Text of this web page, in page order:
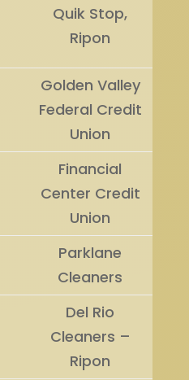
Quik Stop,
Ripon
Golden Valley
Federal Credit
Union
Financial
Center Credit
Union
Parklane
Cleaners
Del Rio
Cleaners –
Ripon